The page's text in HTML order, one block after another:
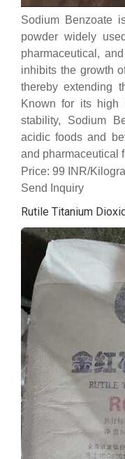
Sodium Benzoate
powder widely
pharmaceutical,
inhibits the growth
thereby extending
Known for its high
stability, Sodium
acidic foods and
and pharmaceutical
Price: 99 INR/
Send Inquiry
Rutile Titanium